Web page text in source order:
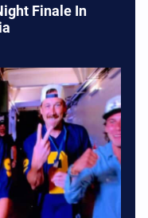
Finale In